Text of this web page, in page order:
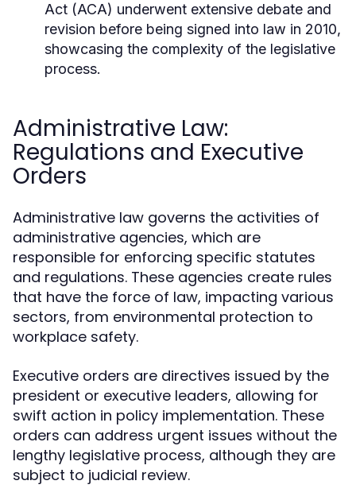
Act (ACA) underwent extensive debate and
revision before being signed into law in 2010,
showcasing the complexity of the legislative
process.
Administrative Law:
Regulations and Executive
Orders
Administrative law governs the activities of
administrative agencies, which are
responsible for enforcing specific statutes
and regulations. These agencies create rules
that have the force of law, impacting various
sectors, from environmental protection to
workplace safety.
Executive orders are directives issued by the
president or executive leaders, allowing for
swift action in policy implementation. These
orders can address urgent issues without the
lengthy legislative process, although they are
subject to judicial review.